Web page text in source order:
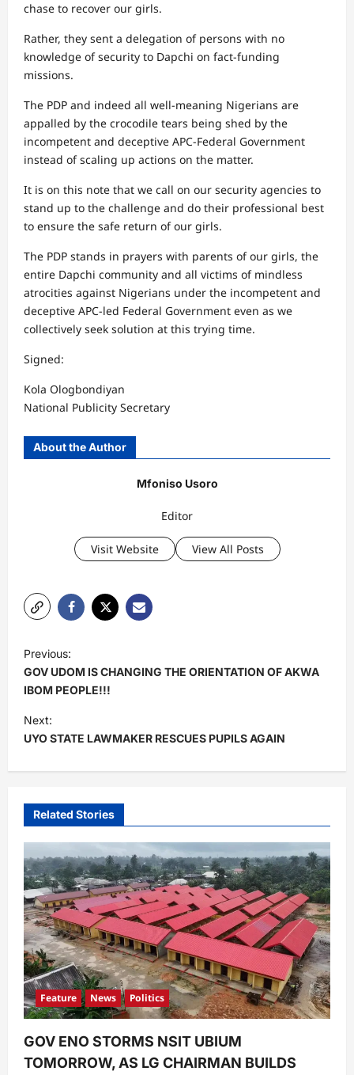
chase to recover our girls.
Rather, they sent a delegation of persons with no
knowledge of security to Dapchi on fact-funding
missions.
The PDP and indeed all well-meaning Nigerians are
appalled by the crocodile tears being shed by the
incompetent and deceptive APC-Federal Government
instead of scaling up actions on the matter.
It is on this note that we call on our security agencies to
stand up to the challenge and do their professional best
to ensure the safe return of our girls.
The PDP stands in prayers with parents of our girls, the
entire Dapchi community and all victims of mindless
atrocities against Nigerians under the incompetent and
deceptive APC-led Federal Government even as we
collectively seek solution at this trying time.
Signed:
Kola Ologbondiyan
National Publicity Secretary
About the Author
Mfoniso Usoro
Editor
Visit Website View All Posts
o
s
t
n
a
g
a
t
i
o
n
Previous:
GOV UDOM IS CHANGING THE ORIENTATION OF AKWA
IBOM PEOPLE!!!
Next:
UYO STATE LAWMAKER RESCUES PUPILS AGAIN
Related Stories
Feature News Politics
GOV ENO STORMS NSIT UBIUM
TOMORROW, AS LG CHAIRMAN BUILDS